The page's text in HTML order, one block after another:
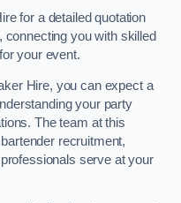
for a detailed quotation
you with skilled
your event.
Hire, you can expect a
your party
The team at this
recruitment,
serve at your